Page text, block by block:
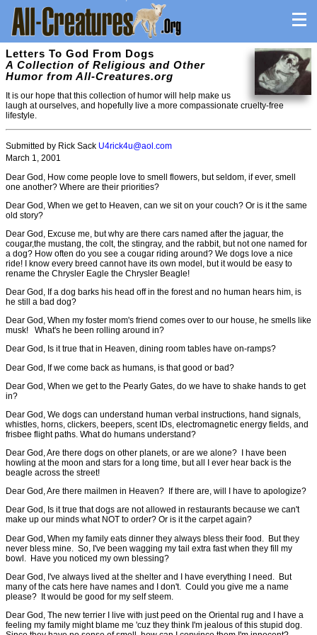
Letters To God From Dogs
A Collection of Religious and Other
Humor from All-Creatures.org
It is our hope that this collection of humor will help make us
laugh at ourselves, and hopefully live a more compassionate cruelty-free
lifestyle.
Submitted by Rick Sack U4rick4u@aol.com
March 1, 2001
Dear God, How come people love to smell flowers, but seldom, if ever, smell
one another? Where are their priorities?
Dear God, When we get to Heaven, can we sit on your couch? Or is it the same
old story?
Dear God, Excuse me, but why are there cars named after the jaguar, the
cougar,the mustang, the colt, the stingray, and the rabbit, but not one named for
a dog? How often do you see a cougar riding around? We dogs love a nice
ride! I know every breed cannot have its own model, but it would be easy to
rename the Chrysler Eagle the Chrysler Beagle!
Dear God, If a dog barks his head off in the forest and no human hears him, is
he still a bad dog?
Dear God, When my foster mom's friend comes over to our house, he smells like
musk! What's he been rolling around in?
Dear God, Is it true that in Heaven, dining room tables have on-ramps?
Dear God, If we come back as humans, is that good or bad?
Dear God, When we get to the Pearly Gates, do we have to shake hands to get
in?
Dear God, We dogs can understand human verbal instructions, hand signals,
whistles, horns, clickers, beepers, scent IDs, electromagnetic energy fields, and
frisbee flight paths. What do humans understand?
Dear God, Are there dogs on other planets, or are we alone? I have been
howling at the moon and stars for a long time, but all I ever hear back is the
beagle across the street!
Dear God, Are there mailmen in Heaven? If there are, will I have to apologize?
Dear God, Is it true that dogs are not allowed in restaurants because we can't
make up our minds what NOT to order? Or is it the carpet again?
Dear God, When my family eats dinner they always bless their food. But they
never bless mine. So, I've been wagging my tail extra fast when they fill my
bowl. Have you noticed my own blessing?
Dear God, I've always lived at the shelter and I have everything I need. But
many of the cats here have names and I don't. Could you give me a name
please? It would be good for my self steem.
Dear God, The new terrier I live with just peed on the Oriental rug and I have a
feeling my family might blame me 'cuz they think I'm jealous of this stupid dog.